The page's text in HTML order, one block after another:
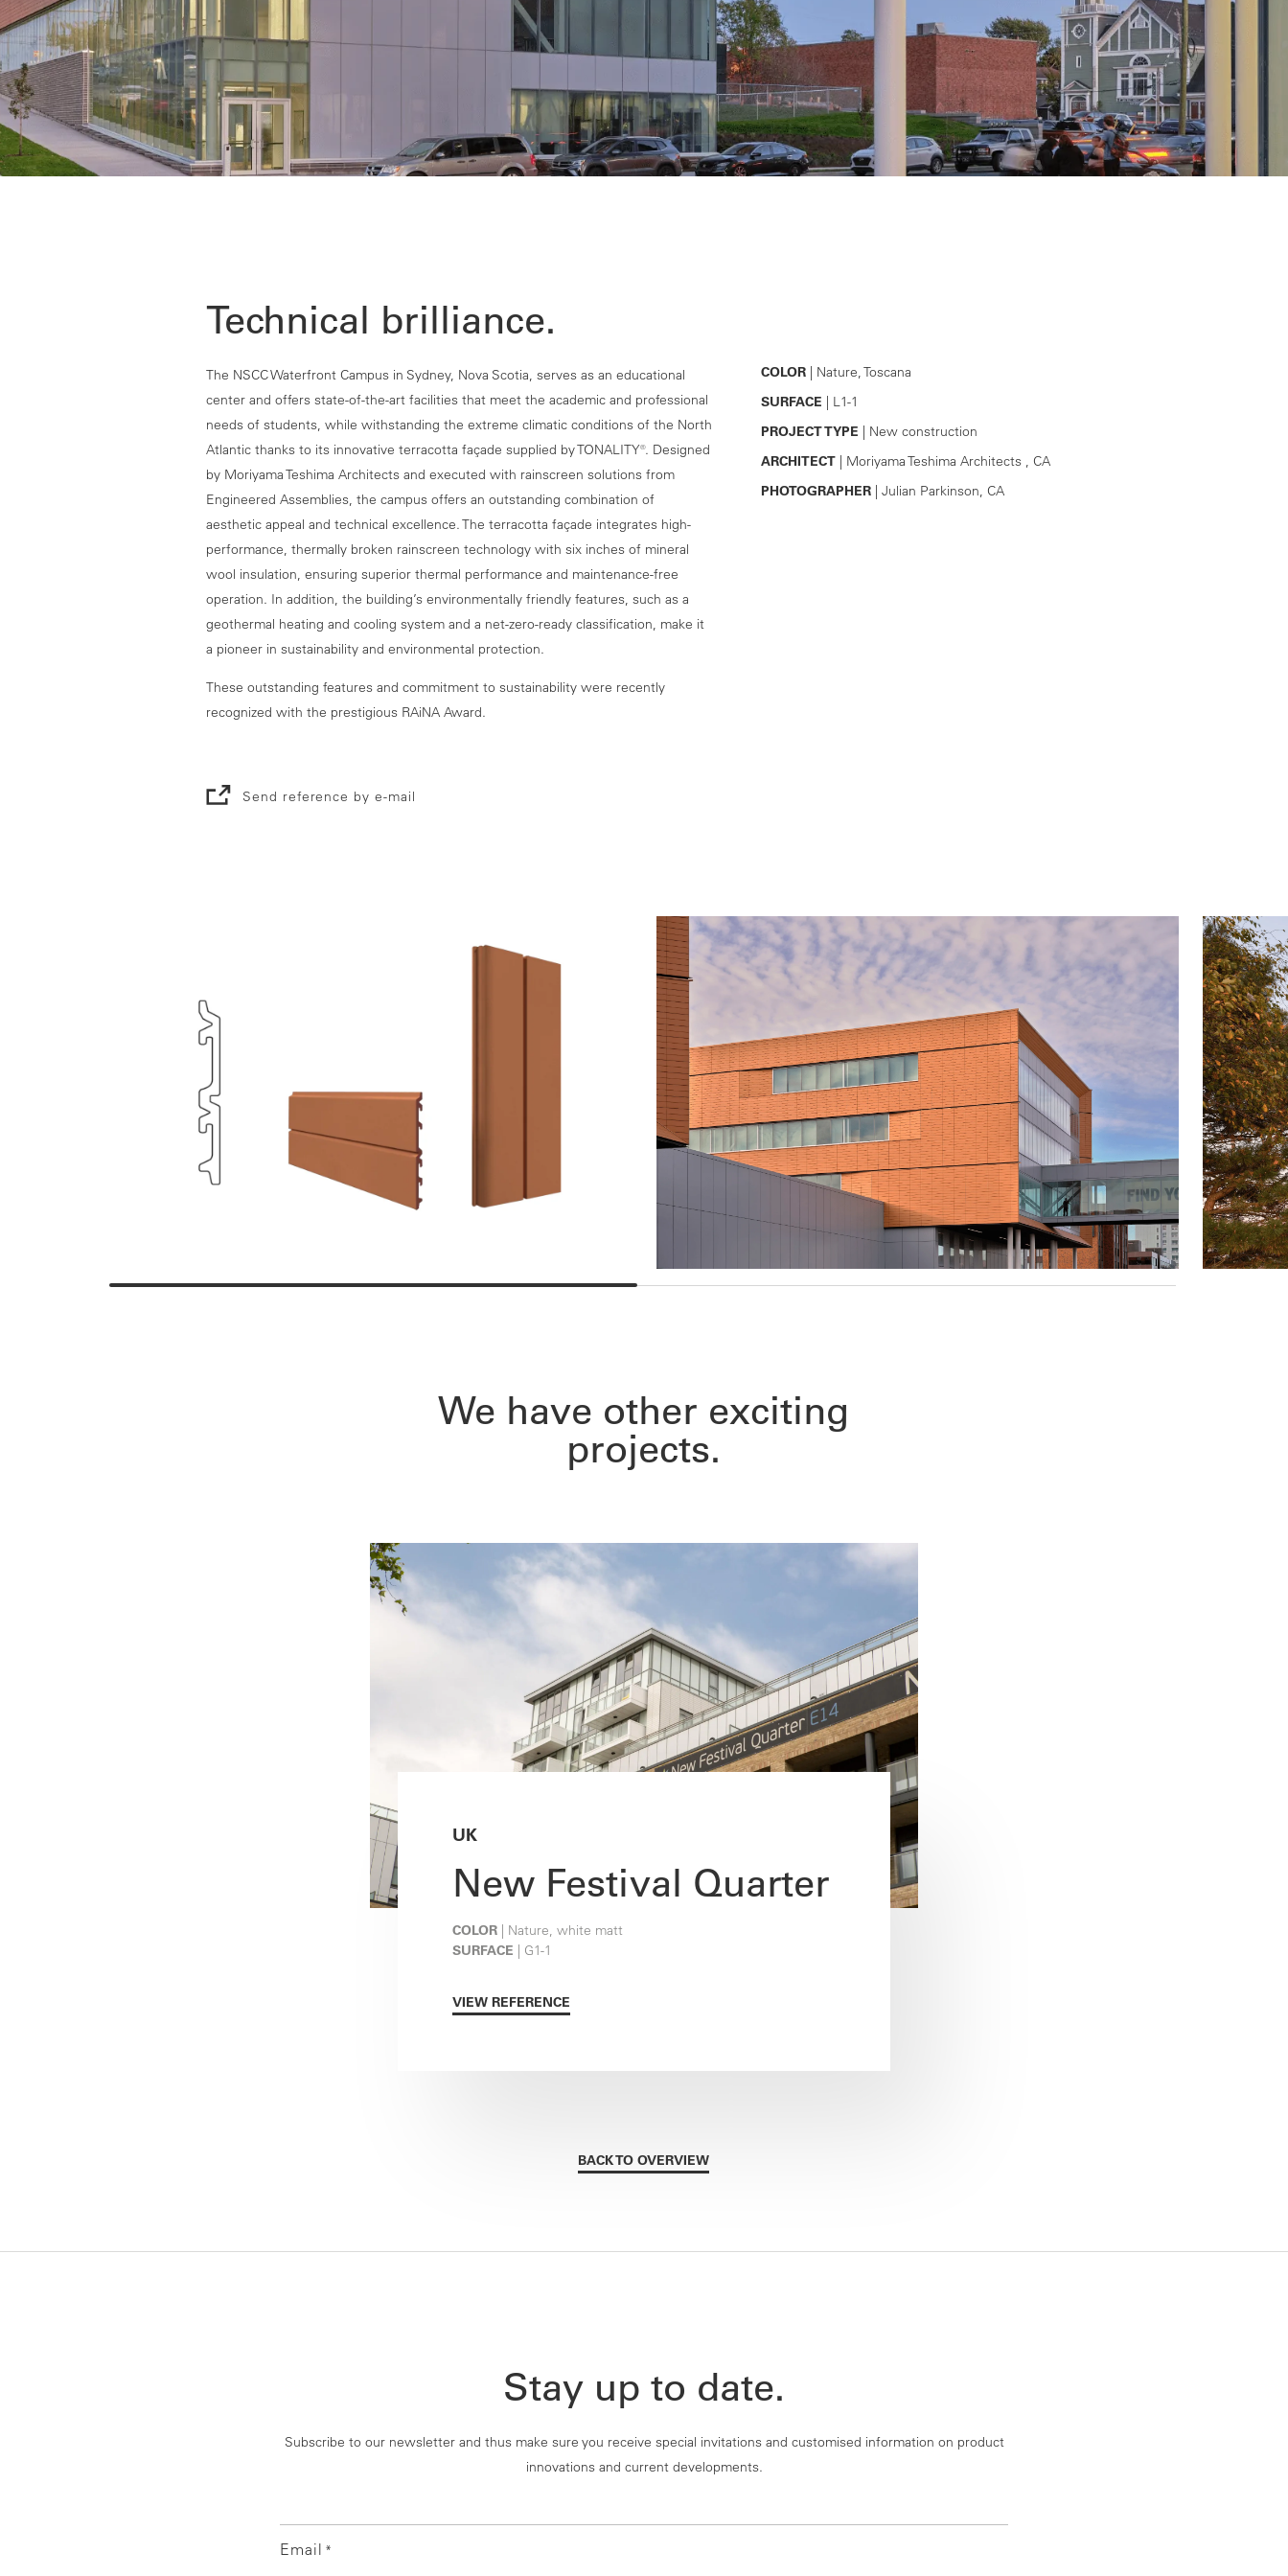
Technical brilliance.
The NSCC Waterfront Campus in Sydney, Nova Scotia, serves as an educational
center and offers state-of-the-art facilities that meet the academic and professional
needs of students, while withstanding the extreme climatic conditions of the North
Atlantic thanks to its innovative terracotta façade supplied by TONALITY®. Designed
by Moriyama Teshima Architects and executed with rainscreen solutions from
Engineered Assemblies, the campus offers an outstanding combination of
aesthetic appeal and technical excellence. The terracotta façade integrates high-
performance, thermally broken rainscreen technology with six inches of mineral
wool insulation, ensuring superior thermal performance and maintenance-free
operation. In addition, the building’s environmentally friendly features, such as a
geothermal heating and cooling system and a net-zero-ready classification, make it
a pioneer in sustainability and environmental protection.
These outstanding features and commitment to sustainability were recently
recognized with the prestigious RAiNA Award.
Send reference by e-mail
COLOR| Nature, Toscana
SURFACE | L1-1
PROJECT TYPE | New construction
ARCHITECT| Moriyama Teshima Architects , CA
PHOTOGRAPHER| Julian Parkinson, CA
We have other exciting
projects.
UK
New Festival Quarter
COLOR | Nature, white matt
SURFACE | G1-1
VIEW REFERENCE
BACK TO OVERVIEW
Stay up to date.
Subscribe to our newsletter and thus make sure you receive special invitations and customised information on product
innovations and current developments.
Email *